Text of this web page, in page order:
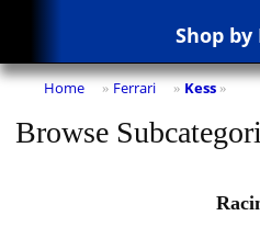
Shop by
Home » Ferrari » Kess »
Browse